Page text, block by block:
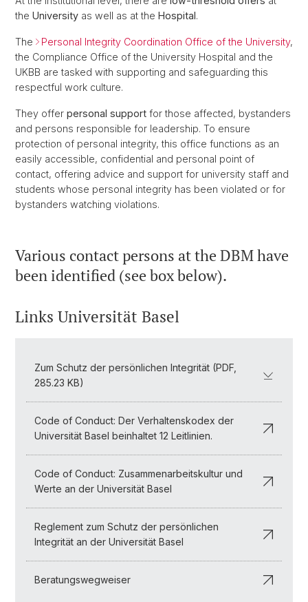
the University as well as at the Hospital.
The Personal Integrity Coordination Office of the University,
the Compliance Office of the University Hospital and the
UKBB are tasked with supporting and safeguarding this
respectful work culture.
They offer personal support for those affected, bystanders
and persons responsible for leadership. To ensure
protection of personal integrity, this office functions as an
easily accessible, confidential and personal point of
contact, offering advice and support for university staff and
students whose personal integrity has been violated or for
bystanders watching violations.
Various contact persons at the DBM have
been identified (see box below).
Links Universität Basel
Zum Schutz der persönlichen Integrität (PDF,
285.23 KB)
Code of Conduct: Der Verhaltenskodex der
Universität Basel beinhaltet 12 Leitlinien.
Code of Conduct: Zusammenarbeitskultur und
Werte an der Universität Basel
Reglement zum Schutz der persönlichen
Integrität an der Universität Basel
Beratungswegweiser